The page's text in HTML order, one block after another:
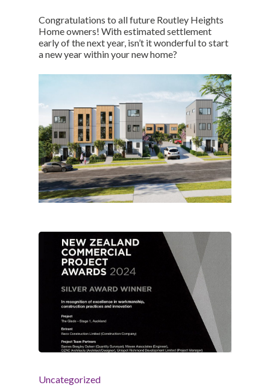
Congratulations to all future Routley Heights
Home owners! With estimated settlement
early of the next year, isn’t it wonderful to start
a new year within your new home?
Uncategorized